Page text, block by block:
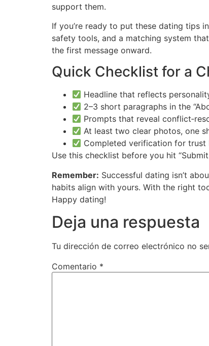
support them.
If you’re ready to put these dating tips
safety tools, and a matching system
the first message onward.
Quick Checklist for a
Headline that reflects
2–3 short paragraphs in the
Prompts that reveal
At least two clear photos, one
Completed verification for trust
Use this checklist before you hit
Remember: Successful dating isn’t
habits align with yours. With the right
Happy dating!
Deja una respuesta
Tu dirección de correo electrónico no
Comentario *